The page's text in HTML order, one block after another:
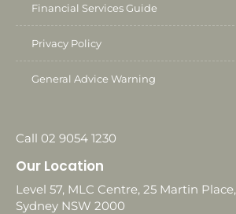
Financial Services Guide
Privacy Policy
General Advice Warning
Call 02 9054 1230
Our Location
Level 57, MLC Centre, 25 Martin Place,
Sydney NSW 2000